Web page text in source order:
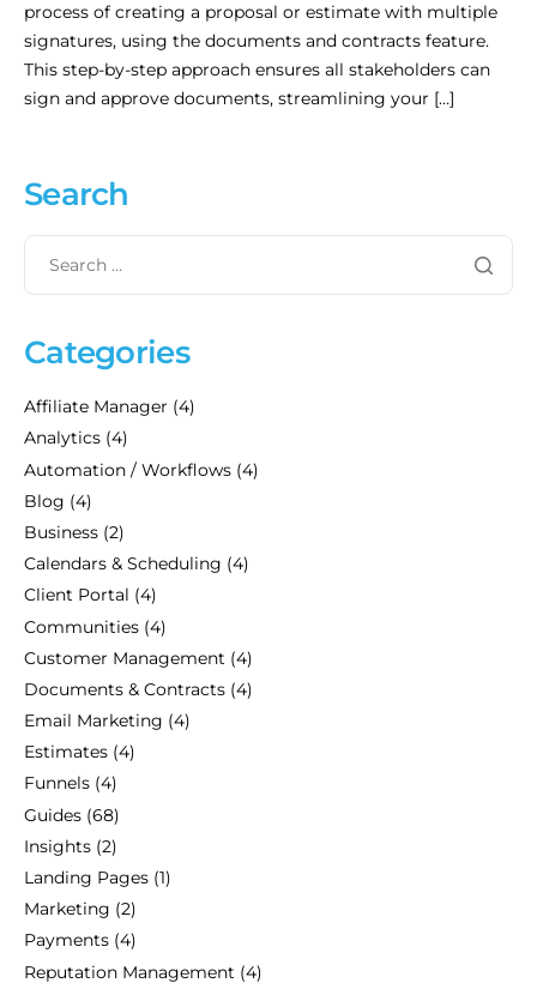
process of creating a proposal or estimate with multiple
signatures, using the documents and contracts feature.
This step-by-step approach ensures all stakeholders can
sign and approve documents, streamlining your […]
Search
Categories
Affiliate Manager (4)
Analytics (4)
Automation / Workflows (4)
Blog (4)
Business (2)
Calendars & Scheduling (4)
Client Portal (4)
Communities (4)
Customer Management (4)
Documents & Contracts (4)
Email Marketing (4)
Estimates (4)
Funnels (4)
Guides (68)
Insights (2)
Landing Pages (1)
Marketing (2)
Payments (4)
Reputation Management (4)